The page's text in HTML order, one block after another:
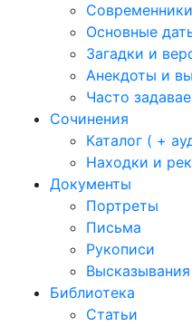
Современники
Основные
Загадки и
Анекдоты и
Часто
Сочинения
Каталог ( +
Находки и
Документы
Портреты
Письма
Рукописи
Библиотека
Статьи